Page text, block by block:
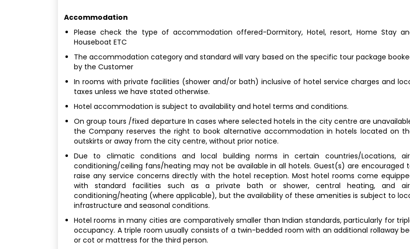
Accommodation
Please check the type of accommodation offered-Dormitory, Hotel, resort, Home Stay
Houseboat ETC
The accommodation category and standard will vary based on the specific tour package
by the Customer
In rooms with private facilities (shower and/or bath) inclusive of hotel service charges and
taxes unless we have stated otherwise.
Hotel accommodation is subject to availability and hotel terms and conditions.
On group tours /fixed departure In cases where selected hotels in the city centre are
the Company reserves the right to book alternative accommodation in hotels located on
outskirts or away from the city centre, without prior notice.
Due to climatic conditions and local building norms in certain countries/Locations,
conditioning/ceiling fans/heating may not be available in all hotels. Guest(s) are encouraged
raise any service concerns directly with the hotel reception. Most hotel rooms come
with standard facilities such as a private bath or shower, central heating, and
conditioning/heating (where applicable), but the availability of these amenities is subject to
infrastructure and seasonal conditions.
Hotel rooms in many cities are comparatively smaller than Indian standards, particularly for
occupancy. A triple room usually consists of a twin-bedded room with an additional rollaway
or cot or mattress for the third person.